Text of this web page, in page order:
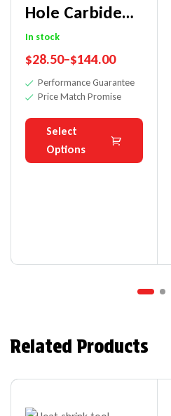
Hole Carbide
Insert Knife
In stock
$28.50–$144.00
Performance Guarantee
Price Match Promise
Select
Options
Related Products